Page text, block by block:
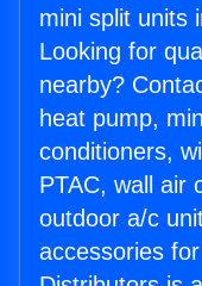
mini split units
Looking for
nearby?
heat pump,
conditioners,
PTAC, wall air
outdoor a/c
accessories